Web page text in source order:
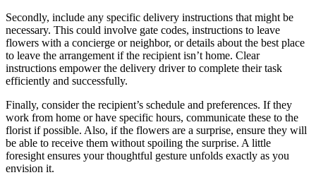
Secondly, include any specific delivery instructions that might be
necessary. This could involve gate codes, instructions to leave
flowers with a concierge or neighbor, or details about the best place
to leave the arrangement if the recipient isn’t home. Clear
instructions empower the delivery driver to complete their task
efficiently and successfully.
Finally, consider the recipient’s schedule and preferences. If they
work from home or have specific hours, communicate these to the
florist if possible. Also, if the flowers are a surprise, ensure they will
be able to receive them without spoiling the surprise. A little
foresight ensures your thoughtful gesture unfolds exactly as you
envision it.